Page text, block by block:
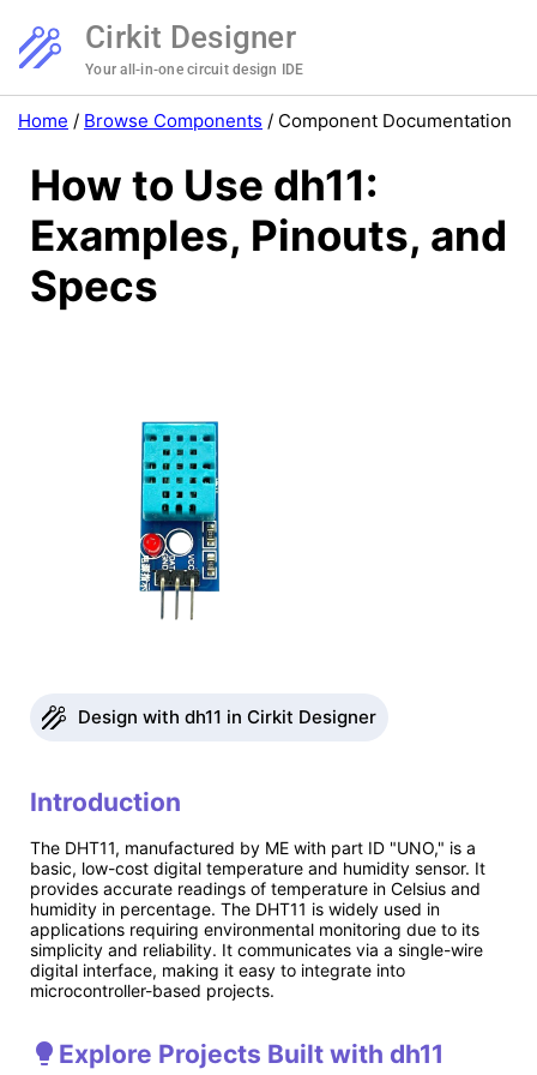
Cirkit Designer
Your all-in-one circuit design IDE
Home / Browse Components / Component Documentation
How to Use dh11:
Examples, Pinouts, and
Specs
Design with dh11 in Cirkit Designer
Introduction
The DHT11, manufactured by ME with part ID "UNO," is a
basic, low-cost digital temperature and humidity sensor. It
provides accurate readings of temperature in Celsius and
humidity in percentage. The DHT11 is widely used in
applications requiring environmental monitoring due to its
simplicity and reliability. It communicates via a single-wire
digital interface, making it easy to integrate into
microcontroller-based projects.
Explore Projects Built with dh11